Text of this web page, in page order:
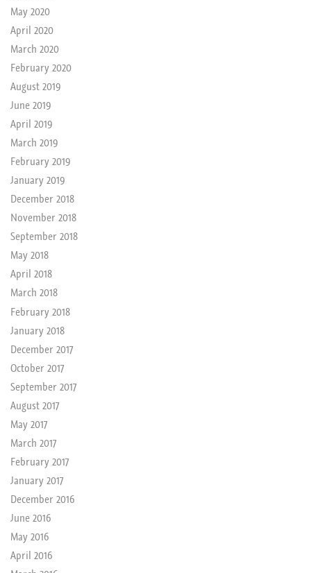
May 2020
April 2020
March 2020
February 2020
August 2019
June 2019
April 2019
March 2019
February 2019
January 2019
December 2018
November 2018
September 2018
May 2018
April 2018
March 2018
February 2018
January 2018
December 2017
October 2017
September 2017
August 2017
May 2017
March 2017
February 2017
January 2017
December 2016
June 2016
May 2016
April 2016